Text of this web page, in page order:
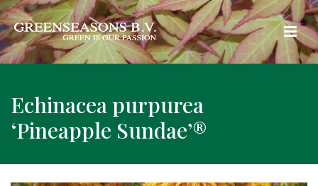
Echinacea purpurea
‘Pineapple Sundae’®